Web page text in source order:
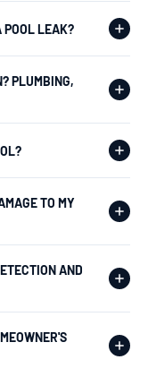
POOL LEAK?
PLUMBING,
TO MY
AND